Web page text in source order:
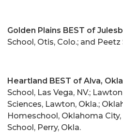
Golden Plains BEST of
School, Otis, Colo.; and
Heartland BEST of Alva,
School, Las Vega, NV.;
Sciences, Lawton, Okla.;
Homeschool, Oklahoma City,
School, Perry, Okla.